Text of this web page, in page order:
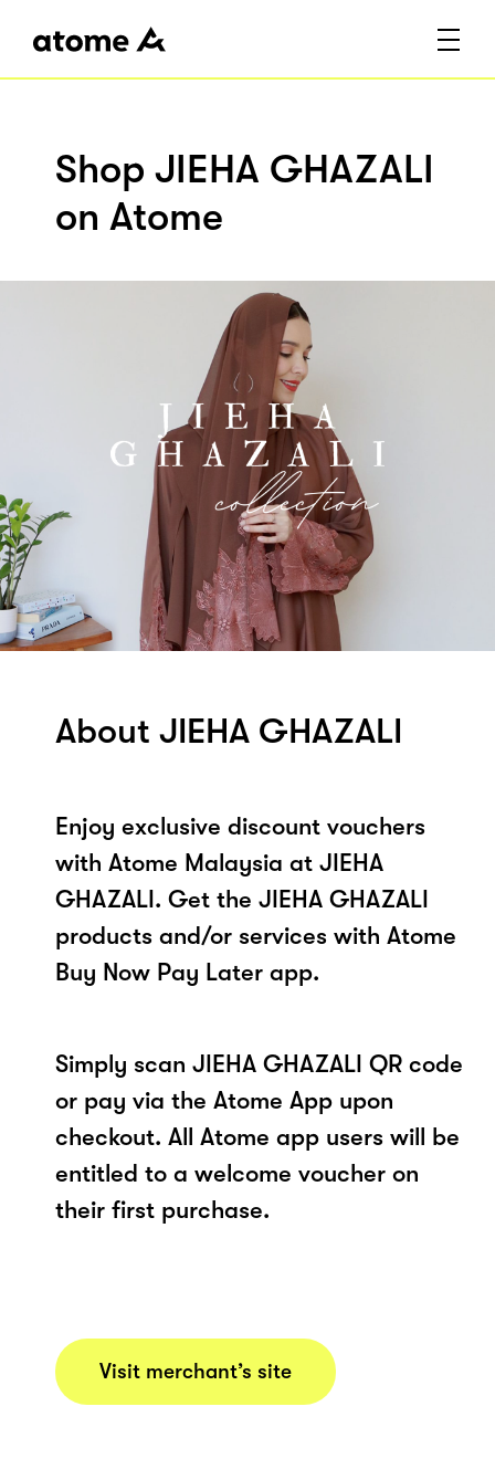
Shop JIEHA GHAZALI
on Atome
About JIEHA GHAZALI
Enjoy exclusive discount vouchers
with Atome Malaysia at JIEHA
GHAZALI. Get the JIEHA GHAZALI
products and/or services with Atome
Buy Now Pay Later app.
Simply scan JIEHA GHAZALI QR code
or pay via the Atome App upon
checkout. All Atome app users will be
entitled to a welcome voucher on
their first purchase.
Visit merchant’s site